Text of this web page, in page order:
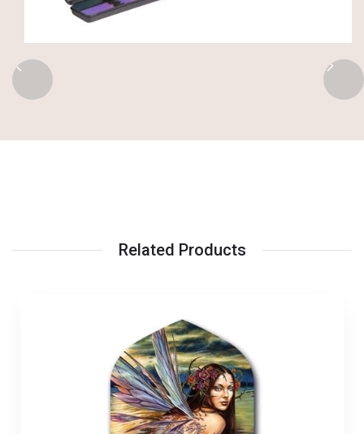
Related Products